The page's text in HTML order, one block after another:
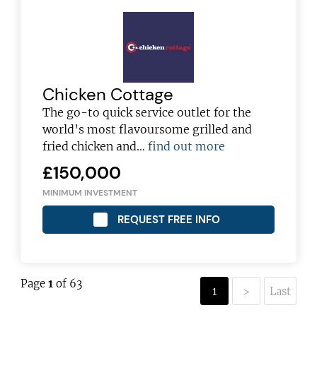
Chicken Cottage
The go-to quick service outlet for the
world’s most flavoursome grilled and
fried chicken and…find out more
£150,000
MINIMUM INVESTMENT
REQUEST FREE INFO
Page1 of 63
1 > Last